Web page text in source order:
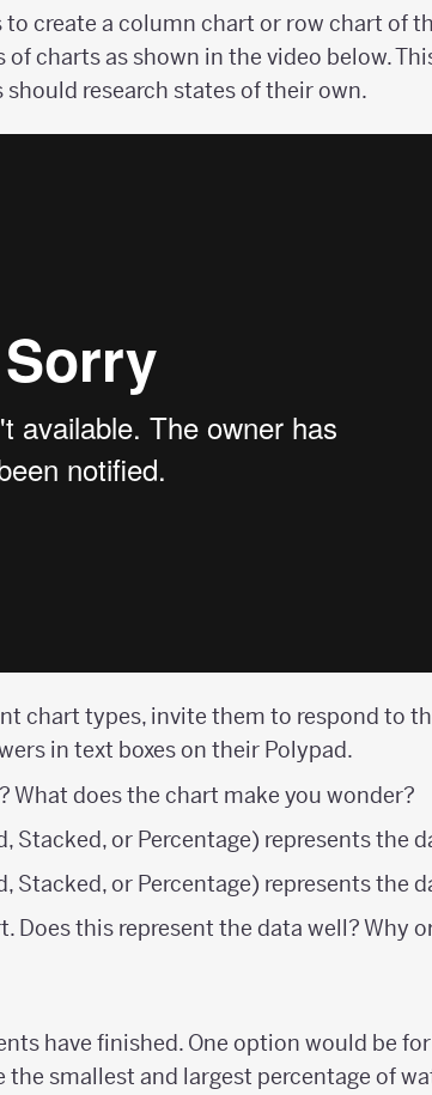
create a column chart or row chart of
charts as shown in the video below.
research states of their own.
chart types, invite them to respond to
in text boxes on their Polypad.
does the chart make you wonder?
Stacked, or Percentage) represents the
Stacked, or Percentage) represents the
Does this represent the data well? Why
have finished. One option would be
smallest and largest percentage of